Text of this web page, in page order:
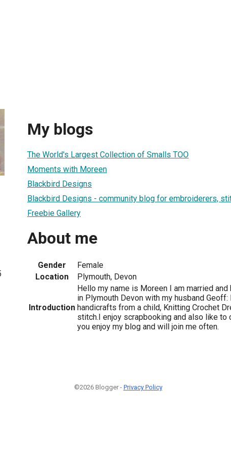
My blogs
The World's Largest Collection of Smalls TOO
Moments with Moreen
Blackbird Designs
Blackbird Designs - community blog for embroiderers,
Freebie Gallery
About me
Gender
Female
Location
Plymouth, Devon
Introduction
Hello my name is Moreen I am married
in Plymouth Devon with my husband
handicrafts from a child, Knitting Crochet
stitch.I enjoy scrapbooking and also like to
you enjoy my blog and will join me often.
©2026 Blogger - Privacy Policy